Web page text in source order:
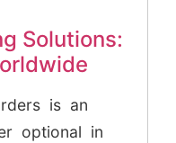
Solutions:
is an
optional in